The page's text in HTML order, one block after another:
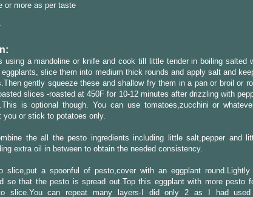
or more as per taste
using a mandoline or knife and cook till little tender in boiling salted
slice them into medium thick rounds and apply salt and
gently squeeze these and shallow fry them in a pan or broil or
slices -roasted at 450F for 10-12 minutes after drizzling with
is optional though. You can use tomatoes,zucchini or
you or stick to potatoes only.
the all the pesto ingredients including little salt,pepper and
extra oil in between to obtain the needed consistency.
slice,put a spoonful of pesto,cover with an eggplant
so that the pesto is spread out.Top this eggplant with more pesto
slice.You can repeat many layers-I did only 2 as I had